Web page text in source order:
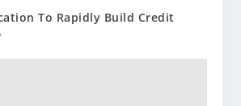
To Rapidly Build Credit